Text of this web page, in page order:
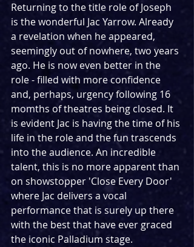
Returning to the title role of Joseph
is the wonderful Jac Yarrow. Already
a revelation when he appeared,
seemingly out of nowhere, two years
ago. He is now even better in the
role - filled with more confidence
and, perhaps, urgency following 16
momths of theatres being closed. It
is evident Jac is having the time of his
life in the role and the fun trascends
into the audience. An incredible
talent, this is no more apparent than
on showstopper 'Close Every Door'
where Jac delivers a vocal
performance that is surely up there
with the best that have ever graced
the iconic Palladium stage.